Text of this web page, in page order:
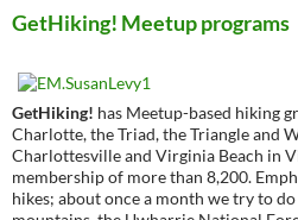
GetHiking! Meetup programs
GetHiking! has Meetup-based hiking
Charlotte, the Triad, the Triangle and
Charlottesville and Virginia Beach in
membership of more than 8,200.
hikes; about once a month we try to